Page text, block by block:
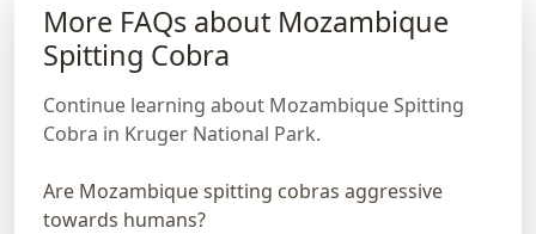
More FAQs about Mozambique
Spitting Cobra
Continue learning about Mozambique Spitting
Cobra in Kruger National Park.
Are Mozambique spitting cobras aggressive
towards humans?